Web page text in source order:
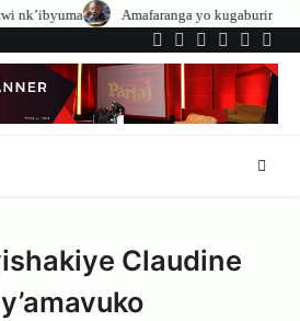
yo kugaburira abanyeshuri agenerwa
Twitter
Facebook
LinkedIn
Instagram
Claudine